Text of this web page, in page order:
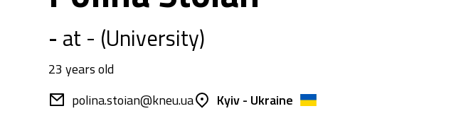
- at - (University)
23 years old
polina.stoian@kneu.ua
Kyiv - Ukraine